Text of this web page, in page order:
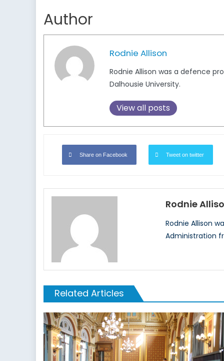
Author
Rodnie Allison
Rodnie Allison was a defence
Dalhousie University.
View all posts
Share on Facebook Tweet on twitter
Rodnie
Rodnie Allison
Administration
Related Articles